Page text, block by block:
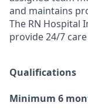
and maintains
The RN Hospital
provide 24/7
Qualifications
Minimum 6